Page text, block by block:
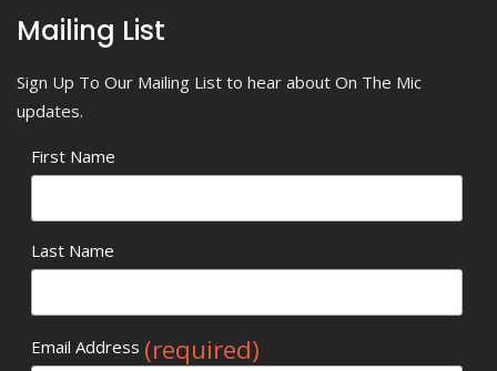
Mailing List
Sign Up To Our Mailing List to hear about On The Mic
updates.
First Name
Last Name
Email Address (required)